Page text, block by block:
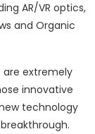
AR/VR optics,
and Organic
are extremely
innovative
technology